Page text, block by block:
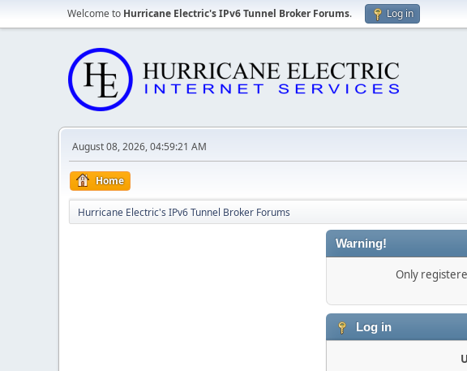
Welcome to Hurricane Electric's IPv6 Tunnel Broker Forums. Log in
August 08, 2026, 04:59:21 AM
Home
Hurricane Electric's IPv6 Tunnel Broker Forums
Warning!
Only
Log in